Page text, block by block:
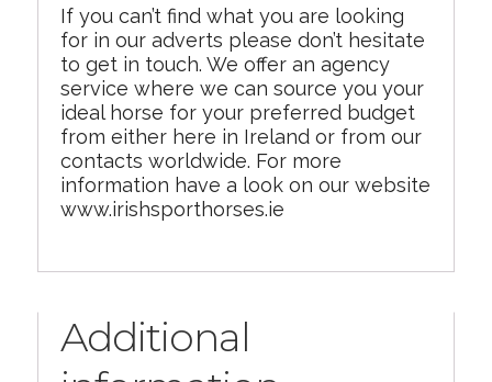
If you can’t find what you are looking
for in our adverts please don’t hesitate
to get in touch. We offer an agency
service where we can source you your
ideal horse for your preferred budget
from either here in Ireland or from our
contacts worldwide. For more
information have a look on our website
www.irishsporthorses.ie
Additional